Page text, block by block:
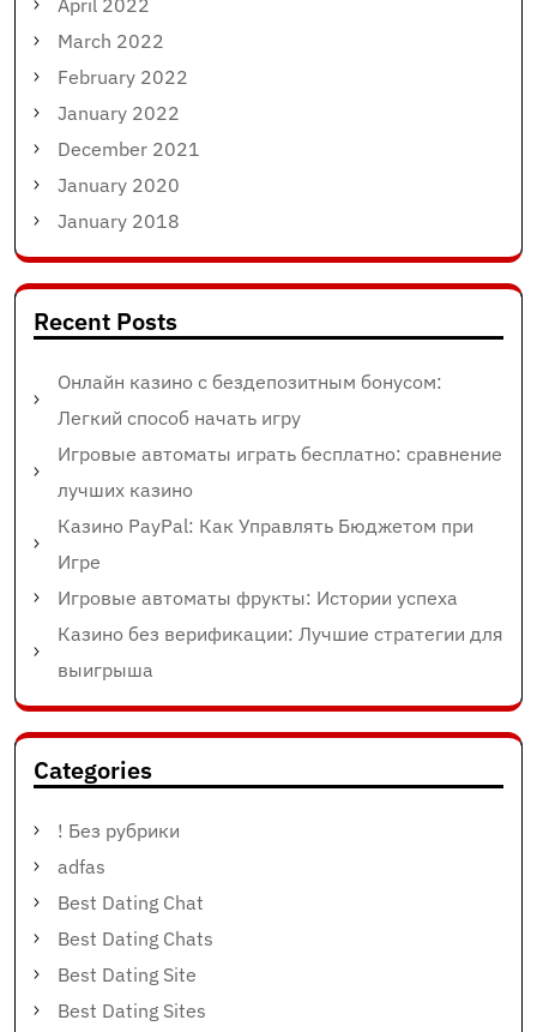
April 2022
March 2022
February 2022
January 2022
December 2021
January 2020
January 2018
Recent Posts
Онлайн казино с бездепозитным бонусом:
Легкий способ начать игру
Игровые автоматы играть бесплатно: сравнение
лучших казино
Казино PayPal: Как Управлять Бюджетом при
Игре
Игровые автоматы фрукты: Истории успеха
Казино без верификации: Лучшие стратегии для
выигрыша
Categories
! Без рубрики
adfas
Best Dating Chat
Best Dating Chats
Best Dating Site
Best Dating Sites